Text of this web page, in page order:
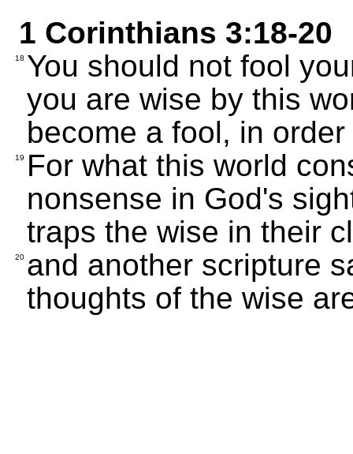
1 Corinthians 3:18-20
18 You should not fool
you are wise by this
become a fool, in
19
For what this world
nonsense in God's
traps the wise in their
20 and another scripture
thoughts of the wise